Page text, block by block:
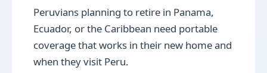
Peruvians planning to retire in Panama,
Ecuador, or the Caribbean need portable
coverage that works in their new home and
when they visit Peru.